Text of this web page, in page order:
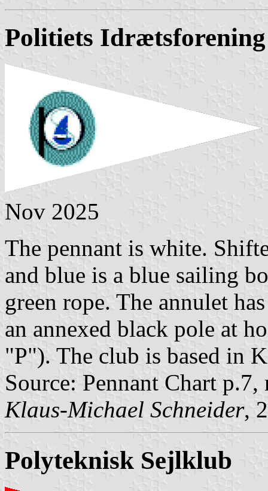
Politiets
Nov 2025
The pennant is white.
and blue is a blue sailing
green rope. The annulet
an annexed black pole at
"P"). The club is based in
Source: Pennant Chart
Klaus-Michael Schneider,
Polyteknisk Sejlklub